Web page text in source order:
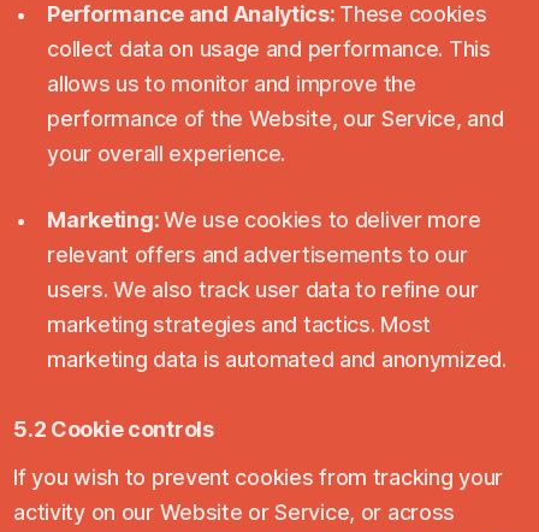
Performance and Analytics: These cookies
collect data on usage and performance. This
allows us to monitor and improve the
performance of the Website, our Service, and
your overall experience.
Marketing:We use cookies to deliver more
relevant offers and advertisements to our
users. We also track user data to refine our
marketing strategies and tactics. Most
marketing data is automated and anonymized.
5.2 Cookie controls
If you wish to prevent cookies from tracking your
activity on our Website or Service, or across